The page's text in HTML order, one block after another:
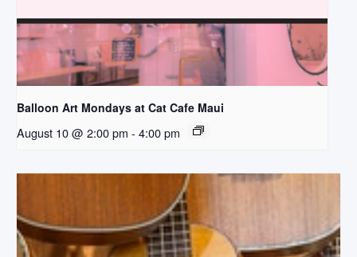
Balloon Art Mondays at Cat Cafe Maui
August 10 @ 2:00 pm - 4:00 pm